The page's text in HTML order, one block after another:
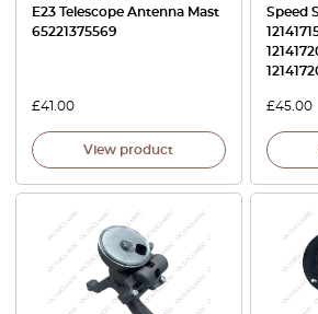
E23 Telescope Antenna Mast
65221375569
£41.00
View product
Speed
£45.00